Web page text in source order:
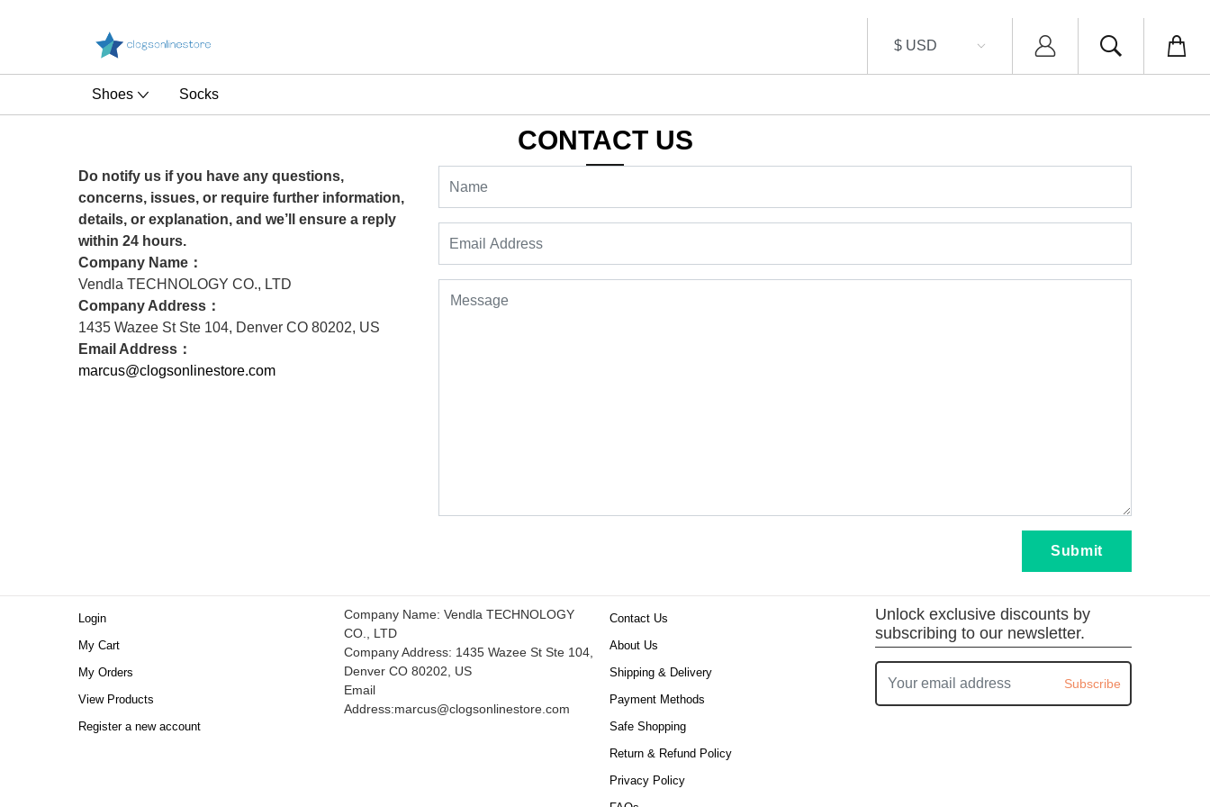
Shoes Socks
CONTACT US
Do notify us if you have any questions,
concerns, issues, or require further information,
details, or explanation, and we’ll ensure a reply
within 24 hours.
Company Name：
Vendla TECHNOLOGY CO., LTD
Company Address：
1435 Wazee St Ste 104, Denver CO 80202, US
Email Address：
marcus@clogsonlinestore.com
Submit
Login
My Cart
My Orders
View Products
Register a new account
Company Name: Vendla TECHNOLOGY
CO., LTD
Company Address: 1435 Wazee St Ste 104,
Denver CO 80202, US
Email
Address:marcus@clogsonlinestore.com
Contact Us
About Us
Shipping & Delivery
Payment Methods
Safe Shopping
Return & Refund Policy
Privacy Policy
Unlock exclusive discounts by
subscribing to our newsletter.
Subscribe